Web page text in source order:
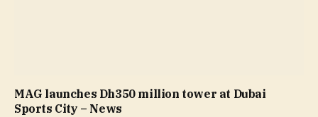
MAG launches Dh350 million tower at Dubai
Sports City – News